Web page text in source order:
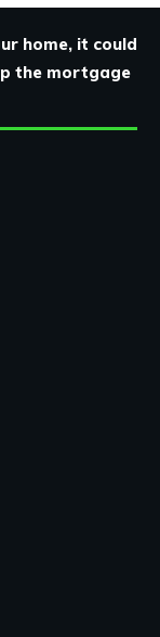
home, it could
the mortgage